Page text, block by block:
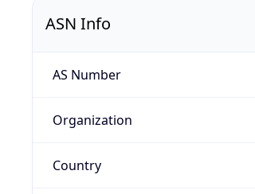
ASN Info
AS Number
Organization
Country